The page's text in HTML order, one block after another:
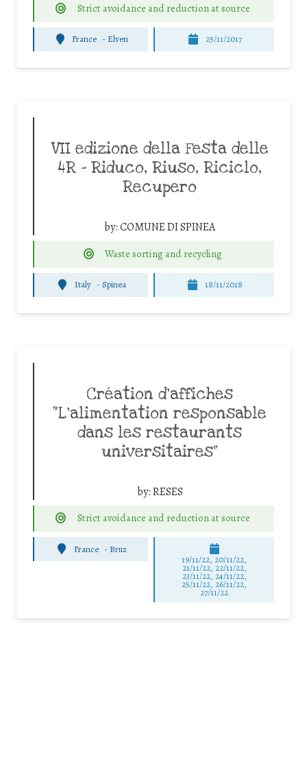
Strict avoidance and reduction at source
France - Elven 25/11/2017
VII edizione della Festa delle
4R – Riduco, Riuso, Riciclo,
Recupero
by:COMUNE DI SPINEA
Waste sorting and recycling
Italy - Spinea 18/11/2018
Création d’affiches
“L’alimentation responsable
dans les restaurants
universitaires”
by:RESES
Strict avoidance and reduction at source
France - Bruz
19/11/22, 20/11/22,
21/11/22, 22/11/22,
23/11/22, 24/11/22,
25/11/22, 26/11/22,
27/11/22